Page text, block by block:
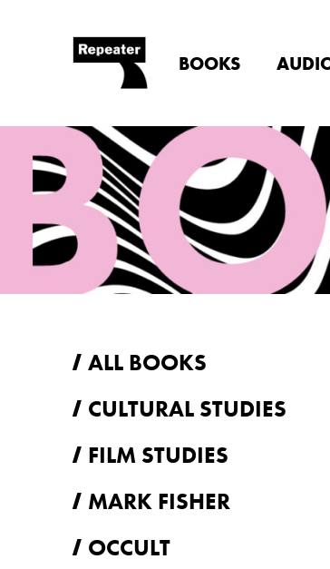
BOOKS
ALL BOOKS
CULTURAL STUDIES
FILM STUDIES
MARK FISHER
OCCULT